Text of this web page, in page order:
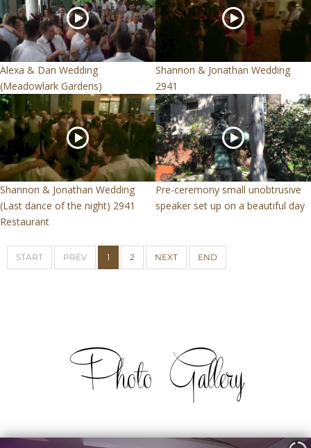
Alexa & Dan Wedding
(Meadowlark Gardens)
Shannon & Jonathan Wedding
2941
Shannon & Jonathan Wedding
(Last dance of the night) 2941
Restaurant
Pre-ceremony small unobtrusive
speaker set up on a beautiful day
START PREV 1 2 NEXT END
Photo Gallery